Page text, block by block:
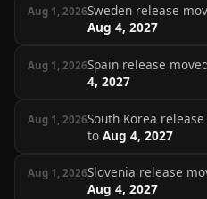
Aug 1, 2026Sweden release
Aug 4, 2027
Aug 1, 2026Spain release
4, 2027
Aug 1, 2026South Korea
toAug 4, 2027
Aug 1, 2026Slovenia release
Aug 4, 2027